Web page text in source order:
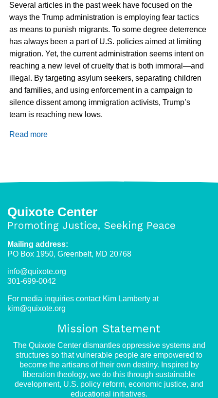
Several articles in the past week have focused on the
ways the Trump administration is employing fear tactics
as means to punish migrants. To some degree deterrence
has always been a part of U.S. policies aimed at limiting
migration. Yet, the current administration seems intent on
reaching a new level of cruelty that is both immoral—and
illegal. By targeting asylum seekers, separating children
and families, and using enforcement in a campaign to
silence dissent among immigration activists, Trump’s
team is reaching new lows.
Read more
Trump
Using
as
Deterrence
Quixote Center
Promoting Justice, Seeking Peace
Mailing address:
PO Box 1950, Greenbelt, MD 20768
info@quixote.org
301-699-0042
For media inquiries contact Kim Lamberty at
kim@quixote.org
Mission Statement
The Quixote Center dismantles oppressive systems and
structures so that vulnerable people are empowered to
become the artisans of their own destiny. Inspired by
liberation theology, we do this through sustainable
development, U.S. policy reform, economic justice, and
educational initiatives.